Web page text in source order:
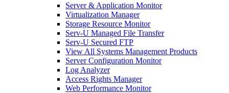
Server & Application Monitor
Virtualization Manager
Storage Resource Monitor
Serv-U Managed File Transfer
Serv-U Secured FTP
View All Systems Management Products
Server Configuration Monitor
Log Analyzer
Access Rights Manager
Web Performance Monitor